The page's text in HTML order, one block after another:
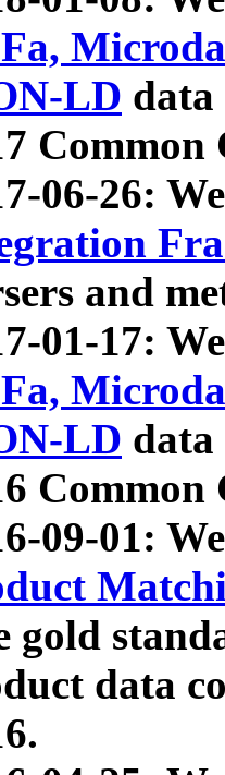
LD data
06-26:
and
01-17:
LD data
09-01:
gold
data